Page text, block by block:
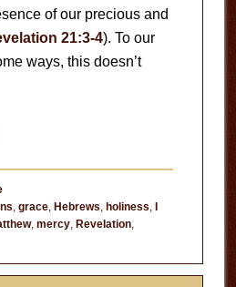
of our precious and
21:3-4). To our
ways, this doesn’t
, grace, Hebrews, holiness,
, mercy, Revelation,